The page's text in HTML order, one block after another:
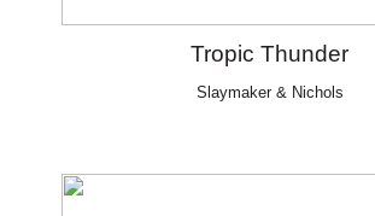
Tropic Thunder
Slaymaker & Nichols